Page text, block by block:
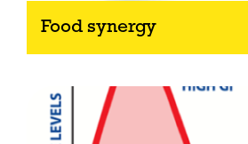
Food synergy